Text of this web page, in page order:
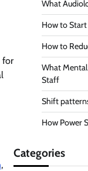
for
,
What
How to
How to
What
Staff
Shift
How Power
Categories